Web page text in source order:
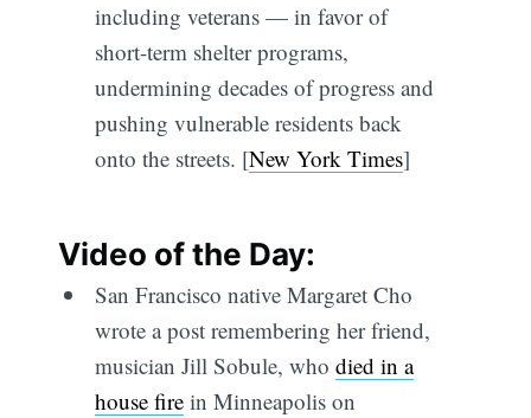
including veterans — in favor of
short-term shelter programs,
undermining decades of progress and
pushing vulnerable residents back
onto the streets. [New York Times]
Video of the Day:
San Francisco native Margaret Cho
wrote a post remembering her friend,
musician Jill Sobule, who died in a
house firein Minneapolis on